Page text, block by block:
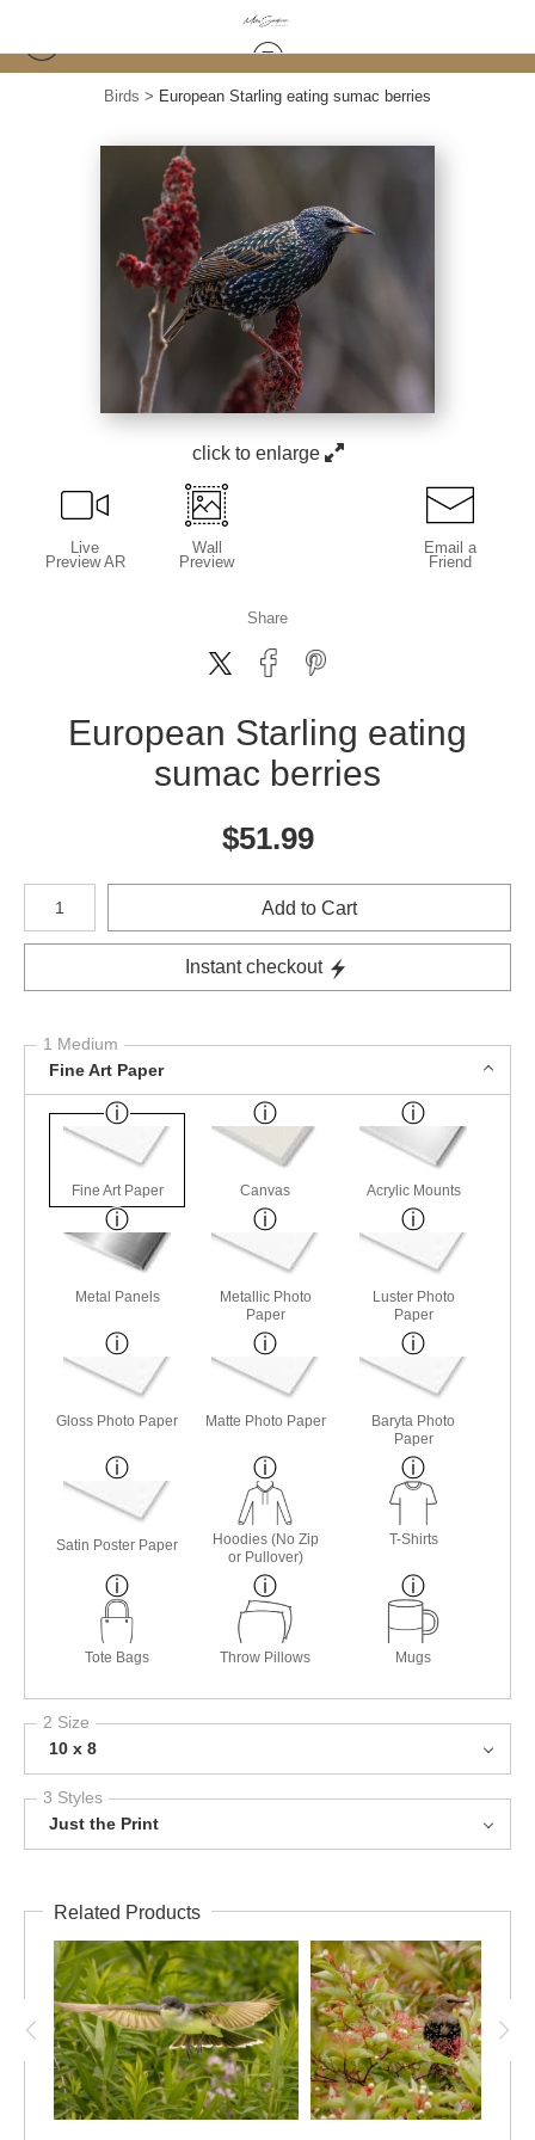
Birds > European Starling eating sumac berries
click to enlarge
Live
Preview AR
Wall
Preview
Email a
Friend
Share
European Starling eating
sumac berries
$51.99
Number of product units
Add to Cart
Instant checkout
1 Medium
Fine Art Paper
Fine Art Paper Canvas Acrylic Mounts
Metal Panels
Metallic Photo
Paper
Luster Photo
Paper
Gloss Photo Paper Matte Photo Paper
Baryta Photo
Paper
Satin Poster Paper
Hoodies (No Zip
or Pullover)
T-Shirts
Tote Bags Throw Pillows Mugs
2 Size
10 x 8
3 Styles
Just the Print
Related Products